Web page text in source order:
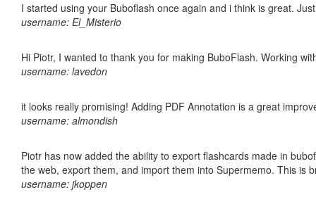
I started using your Buboflash once again and i think is great.
username: El_Misterio
Hi Piotr, I wanted to thank you for making BuboFlash. Working
username: lavedon
it looks really promising! Adding PDF Annotation is a great
username: almondish
Piotr has now added the ability to export flashcards made in
the web, export them, and import them into Supermemo. This is
username: jkoppen